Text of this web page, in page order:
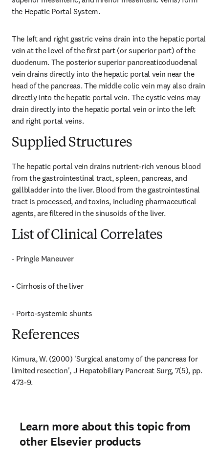
the Hepatic Portal System.
The left and right gastric veins drain into the hepatic portal
vein at the level of the first part (or superior part) of the
duodenum. The posterior superior pancreaticoduodenal
vein drains directly into the hepatic portal vein near the
head of the pancreas. The middle colic vein may also drain
directly into the hepatic portal vein. The cystic veins may
drain directly into the hepatic portal vein or into the left
and right portal veins.
Supplied Structures
The hepatic portal vein drains nutrient-rich venous blood
from the gastrointestinal tract, spleen, pancreas, and
gallbladder into the liver. Blood from the gastrointestinal
tract is processed, and toxins, including pharmaceutical
agents, are filtered in the sinusoids of the liver.
List of Clinical Correlates
- Pringle Maneuver
- Cirrhosis of the liver
- Porto-systemic shunts
References
Kimura, W. (2000) 'Surgical anatomy of the pancreas for
limited resection', J Hepatobiliary Pancreat Surg, 7(5), pp.
473-9.
Learn more about this topic from
other Elsevier products